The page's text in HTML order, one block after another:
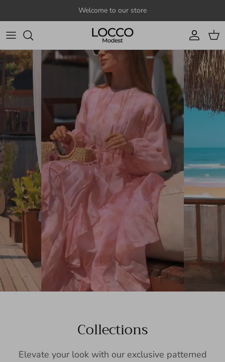
Welcome to our store
Account
Cart
Collections
Elevate your look with our exclusive patterned